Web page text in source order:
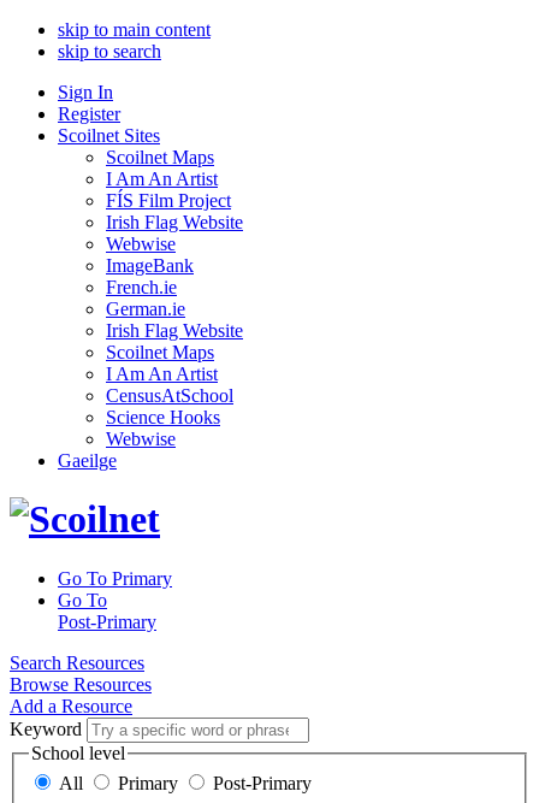
skip to main content
skip to search
Sign In
Register
Scoilnet Sites
Scoilnet Maps
I Am An Artist
FÍS Film Project
Irish Flag Website
Webwise
ImageBank
French.ie
German.ie
Irish Flag Website
Scoilnet Maps
I Am An Artist
CensusAtSchool
Science Hooks
Webwise
Gaeilge
Go To Primary
Go To
Post-Primary
Search Resources
Browse Resources
Add a Resource
Keyword
School level
All
Primary Post-Primary